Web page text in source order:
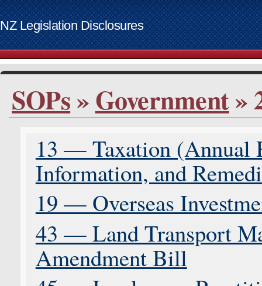
NZ Legislation Disclosures
Skip to main content
Home
Supplementary Order Papers
Contact
Access keys
SOPs»Government»
13 — Taxation (Annual
Information, and
19 — Overseas
43 — Land Transport
Amendment Bill